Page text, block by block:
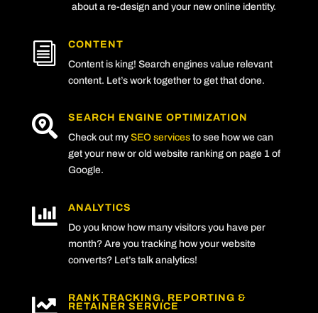
about a re-design and your new online identity.
i
CONTENT
Content is king! Search engines value relevant
content. Let’s work together to get that done.

SEARCH ENGINE OPTIMIZATION
Check out my SEO servicesto see how we can
get your new or old website ranking on page 1 of
Google.

ANALYTICS
Do you know how many visitors you have per
month? Are you tracking how your website
converts? Let’s talk analytics!

RANK TRACKING, REPORTING &
RETAINER SERVICE